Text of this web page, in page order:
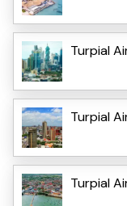
Turpial
Turpial
Turpial